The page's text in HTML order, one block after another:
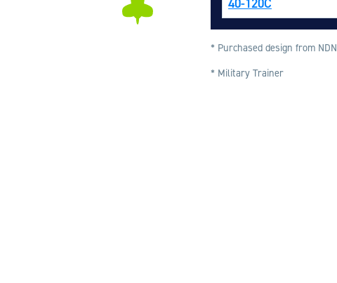
40-120C
* Purchased design from
* Military Trainer